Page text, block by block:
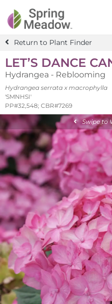
Return to Plant Finder
LET’S DANCE
Hydrangea - Reblooming
Hydrangea serrata x macrophylla
'SMNHSI'
PP#32,548; CBR#7269
Swipe to